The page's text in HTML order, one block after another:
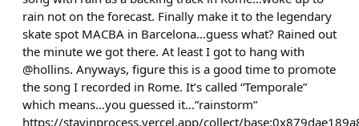
rain not on the forecast. Finally make it to the legendary
skate spot MACBA in Barcelona…guess what? Rained out
the minute we got there. At least I got to hang with
@hollins. Anyways, figure this is a good time to promote
the song I recorded in Rome. It’s called “Temporale”
which means…you guessed it…”rainstorm”
https://stayinprocess.vercel.app/collect/